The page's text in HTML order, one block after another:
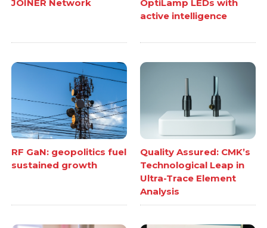
JOINER Network
OptiLamp LEDs with
active intelligence
RF GaN: geopolitics fuel
sustained growth
Quality Assured: CMK’s
Technological Leap in
Ultra-Trace Element
Analysis